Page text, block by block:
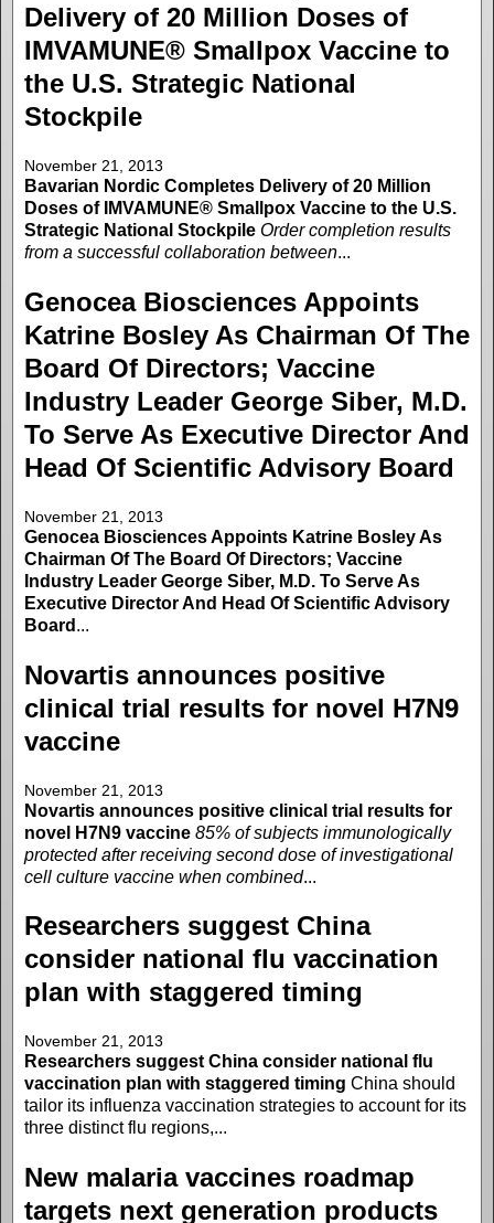
Delivery of 20 Million Doses of
IMVAMUNE® Smallpox Vaccine to
the U.S. Strategic National
Stockpile
November 21, 2013
Bavarian Nordic Completes Delivery of 20 Million
Doses of IMVAMUNE® Smallpox Vaccine to the U.S.
Strategic National Stockpile Order completion results
from a successful collaboration between...
Genocea Biosciences Appoints
Katrine Bosley As Chairman Of The
Board Of Directors; Vaccine
Industry Leader George Siber, M.D.
To Serve As Executive Director And
Head Of Scientific Advisory Board
November 21, 2013
Genocea Biosciences Appoints Katrine Bosley As
Chairman Of The Board Of Directors; Vaccine
Industry Leader George Siber, M.D. To Serve As
Executive Director And Head Of Scientific Advisory
Board ...
Novartis announces positive
clinical trial results for novel H7N9
vaccine
November 21, 2013
Novartis announces positive clinical trial results for
novel H7N9 vaccine 85% of subjects immunologically
protected after receiving second dose of investigational
cell culture vaccine when combined...
Researchers suggest China
consider national flu vaccination
plan with staggered timing
November 21, 2013
Researchers suggest China consider national flu
vaccination plan with staggered timing China should
tailor its influenza vaccination strategies to account for its
three distinct flu regions,...
New malaria vaccines roadmap
targets next generation products